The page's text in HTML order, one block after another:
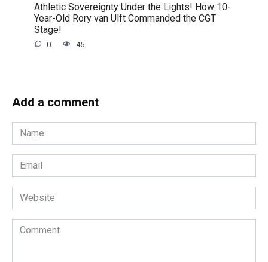
Athletic Sovereignty Under the Lights! How 10-
Year-Old Rory van Ulft Commanded the CGT
Stage!
0 45
Add a comment
Name
*
Email
*
Website
Comment